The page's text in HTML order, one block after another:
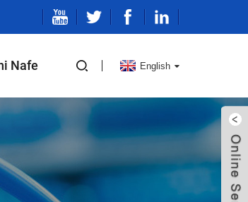
Nafe English